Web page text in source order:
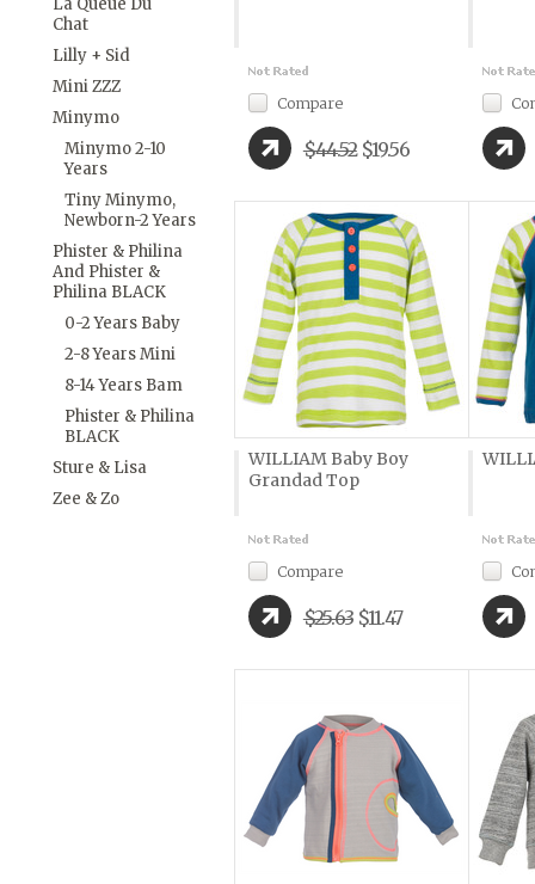
La Queue Du
Chat
Lilly + Sid
Mini ZZZ
Minymo
Minymo 2-10
Years
Tiny Minymo,
Newborn-2 Years
Phister & Philina
And Phister &
Philina BLACK
0-2 Years Baby
2-8 Years Mini
8-14 Years Bam
Phister & Philina
BLACK
Sture & Lisa
Zee & Zo
Compare
$44.52 $19.56
WILLIAM Baby Boy
Grandad Top
Compare
$25.63 $11.47